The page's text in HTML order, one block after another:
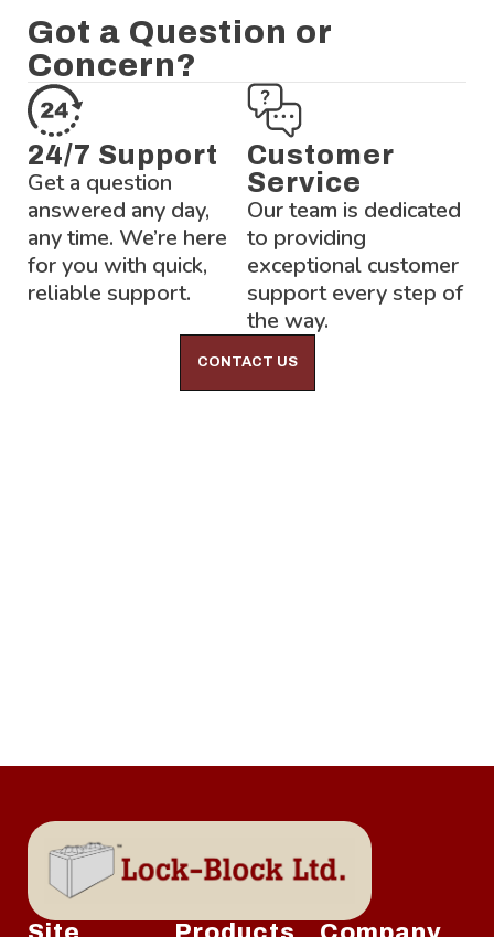
Got a Question or
Concern?
24/7 Support
Get a question
answered any day,
any time. We’re here
for you with quick,
reliable support.
Customer
Service
Our team is dedicated
to providing
exceptional customer
support every step of
the way.
CONTACT US